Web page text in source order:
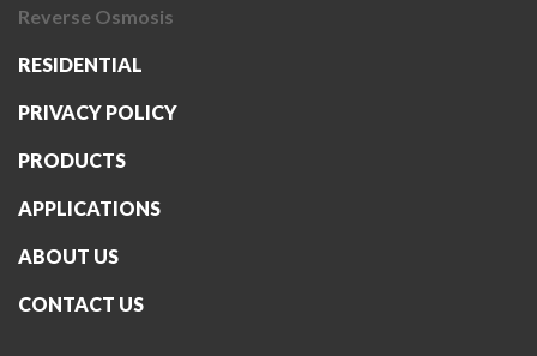
Reverse Osmosis
RESIDENTIAL
PRIVACY POLICY
PRODUCTS
APPLICATIONS
ABOUT US
CONTACT US